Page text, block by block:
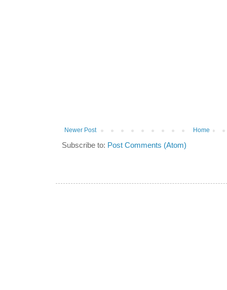
Newer Post Home
Subscribe to: Post Comments (Atom)